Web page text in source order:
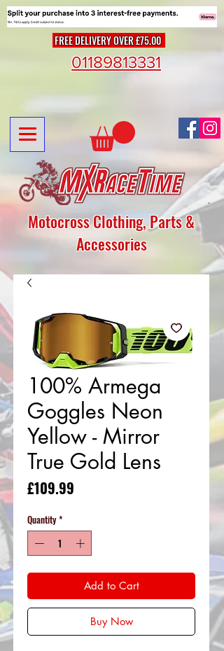
FREE DELIVERY OVER £75.00
Motocross Clothing, Parts &
Accessories
01189813331
100% Armega
Goggles Neon
Yellow - Mirror
True Gold Lens
£109.99
Quantity *
Add to Cart
Buy Now